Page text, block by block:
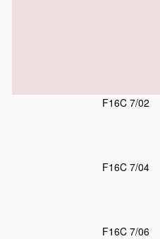
F16C 7/02
F16C 7/04
F16C 7/06